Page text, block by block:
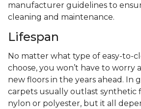
manufacturer guidelines to
cleaning and maintenance.
Lifespan
No matter what type of easy-to-
choose, you won’t have to worry
new floors in the years ahead. In
carpets usually outlast synthetic
nylon or polyester, but it all